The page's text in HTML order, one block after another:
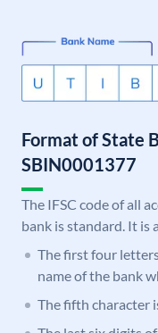
Format of State
SBIN0001377
The IFSC code of all
bank is standard. It is
The first four
name of the bank
The fifth character